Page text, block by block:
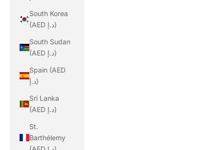
South Korea
(AED د.إ)
South Sudan
(AED د.إ)
Spain (AED
د.إ)
Sri Lanka
(AED د.إ)
St.
Barthélemy